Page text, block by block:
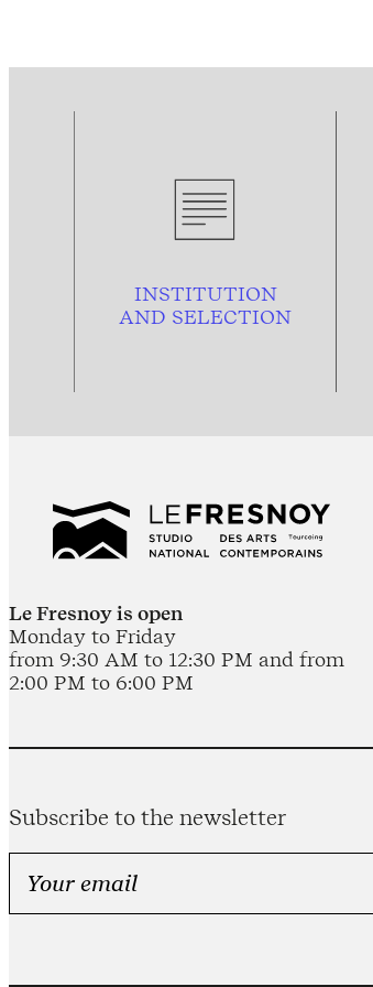
INSTITUTION
AND SELECTION
Le Fresnoy is open
Monday to Friday
from 9:30 AM to 12:30 PM and from
2:00 PM to 6:00 PM
Subscribe to the newsletter